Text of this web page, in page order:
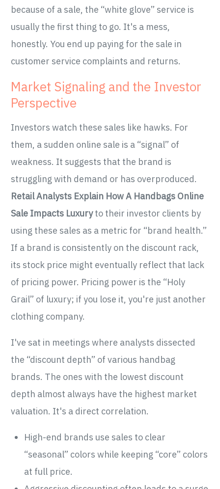
because of a sale, the “white glove” service is
usually the first thing to go. It's a mess,
honestly. You end up paying for the sale in
customer service complaints and returns.
Market Signaling and the Investor
Perspective
Investors watch these sales like hawks. For
them, a sudden online sale is a “signal” of
weakness. It suggests that the brand is
struggling with demand or has overproduced.
Retail Analysts Explain How A Handbags Online
Sale Impacts Luxuryto their investor clients by
using these sales as a metric for “brand health.”
If a brand is consistently on the discount rack,
its stock price might eventually reflect that lack
of pricing power. Pricing power is the “Holy
Grail” of luxury; if you lose it, you're just another
clothing company.
I've sat in meetings where analysts dissected
the “discount depth” of various handbag
brands. The ones with the lowest discount
depth almost always have the highest market
valuation. It's a direct correlation.
High-end brands use sales to clear
“seasonal” colors while keeping “core” colors
at full price.